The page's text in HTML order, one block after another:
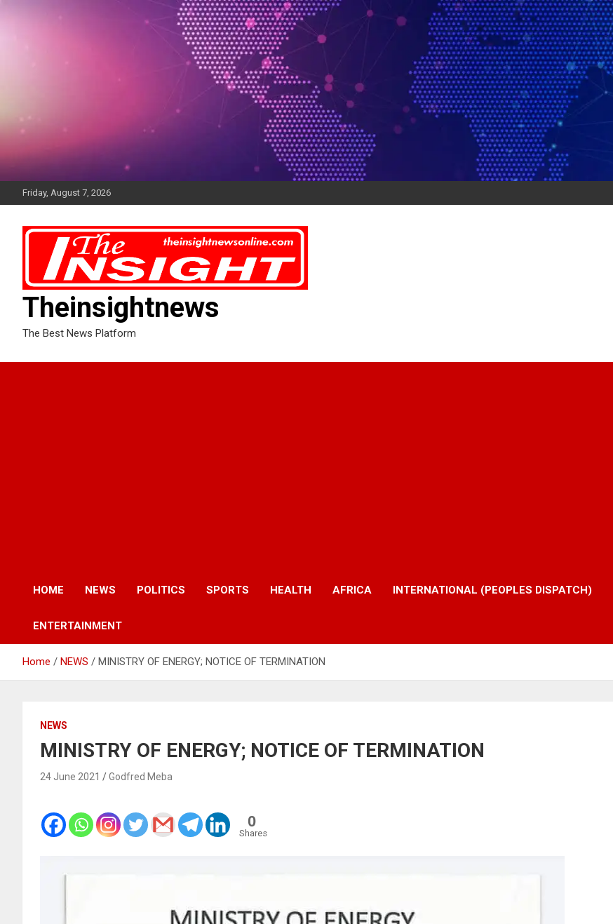
Friday, August 7, 2026
Theinsightnews
The Best News Platform
HOME NEWS POLITICS SPORTS HEALTH AFRICA INTERNATIONAL (PEOPLES DISPATCH)
ENTERTAINMENT
Home NEWS MINISTRY OF ENERGY; NOTICE OF TERMINATION
NEWS
MINISTRY OF ENERGY; NOTICE OF TERMINATION
24 June 2021 Godfred Meba
0
Shares